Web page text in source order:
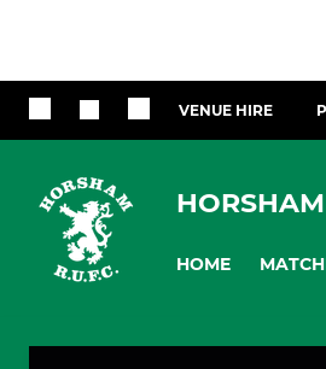
VENUE HIRE
HOME